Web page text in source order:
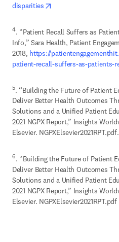
disparities
4. “Patient Recall Suffers as
Info,” Sara Health, Patient
2018, https://
patient-recall-suffers-as-patients-
5. “Building the Future of Patient
Deliver Better Health Outcomes
Solutions and a Unified Patient
2021 NGPX Report,” Insights
Elsevier. NGPXElsevier2021RPT.pdf.
6. “Building the Future of Patient
Deliver Better Health Outcomes
Solutions and a Unified Patient
2021 NGPX Report,” Insights
Elsevier. NGPXElsevier2021RPT.pdf